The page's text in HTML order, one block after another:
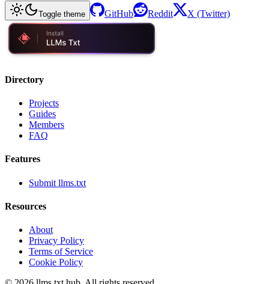
Toggle theme GitHub Reddit X (Twitter)
Directory
Projects
Guides
Members
FAQ
Features
Submit llms.txt
Resources
About
Privacy Policy
Terms of Service
Cookie Policy